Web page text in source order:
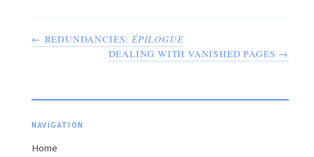
← REDUNDANCIES: ÉPILOGUE
DEALING WITH VANISHED PAGES →
NAVIGATION
Home